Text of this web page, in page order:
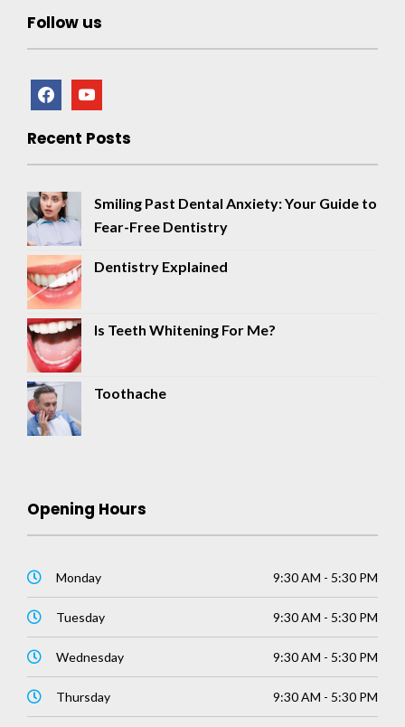
Follow us
facebookyoutube
Recent Posts
Smiling Past Dental Anxiety: Your Guide to
Fear-Free Dentistry
Dentistry Explained
Is Teeth Whitening For Me?
Toothache
Opening Hours
Monday 9:30 AM - 5:30 PM
Tuesday 9:30 AM - 5:30 PM
Wednesday 9:30 AM - 5:30 PM
Thursday 9:30 AM - 5:30 PM